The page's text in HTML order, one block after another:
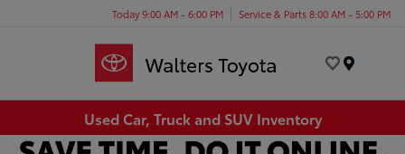
Today 9:00 AM - 6:00 PM Service & Parts 8:00 AM - 5:00 PM
Used Car, Truck and SUV Inventory